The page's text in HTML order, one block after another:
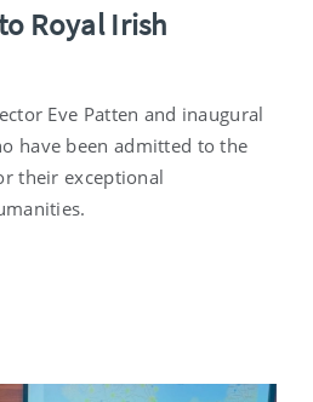
Royal Irish
Eve Patten and inaugural
have been admitted to the
their exceptional